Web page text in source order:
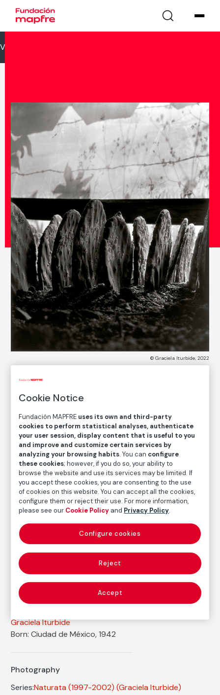
VOLVER
© Graciela Iturbide, 2022
COLLECTION CATALOG
Botanical Garden of Oaxaca, Mexico
Graciela Iturbide
Medium
Gelatin silver print on baryta paper
Dimensions
Printed area size: 44 × 35,5 cm
Inventory
Date
1998-1999
Graciela Iturbide
Born: Ciudad de México, 1942
Photography
Series:Naturata (1997-2002) (Graciela Iturbide)
Cookie Notice
Fundación MAPFRE uses its own and third-party
cookies to perform statistical analyses, authenticate
your user session, display content that is useful to you
and improve and customize certain services by
analyzing your browsing habits. You can configure
these cookies; however, if you do so, your ability to
browse the website and use its services may be limited. If
you accept these cookies, you are consenting to the use
of cookies on this website. You can accept all the cookies,
configure them or reject their use. For more information,
please see our Cookie Policy and Privacy Policy.
Reject
Accept
Configure cookies